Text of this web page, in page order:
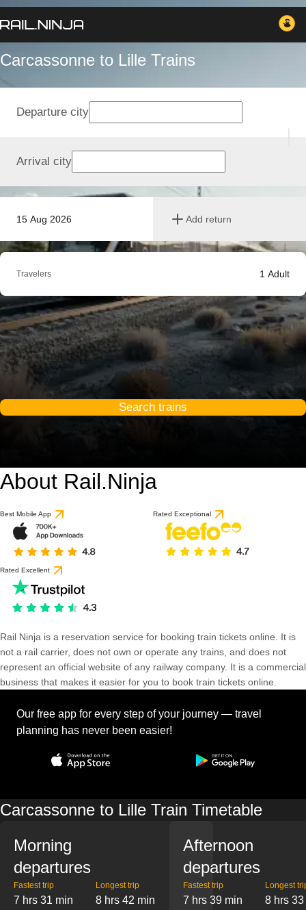
Carcassonne to Lille Trains
15 Aug 2026 Add return
Departure city
Arrival city
Travelers 1 Adult
Search trains
About Rail.Ninja
Best Mobile App Rated Exceptional
Rated Excellent
Rail Ninja is a reservation service for booking train tickets online. It is
not a rail carrier, does not own or operate any trains, and does not
represent an official website of any railway company. It is a commercial
business that makes it easier for you to book train tickets online.
Our free app for every step of your journey — travel
planning has never been easier!
Carcassonne to Lille Train Timetable
Morning
departures
Fastest trip
7 hrs 31 min
Longest trip
8 hrs 42 min
Afternoon
departures
Fastest trip
7 hrs 39 min
Longest
8 hrs